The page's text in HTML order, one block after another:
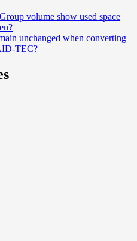
volume show used space
unchanged when converting
TEC?